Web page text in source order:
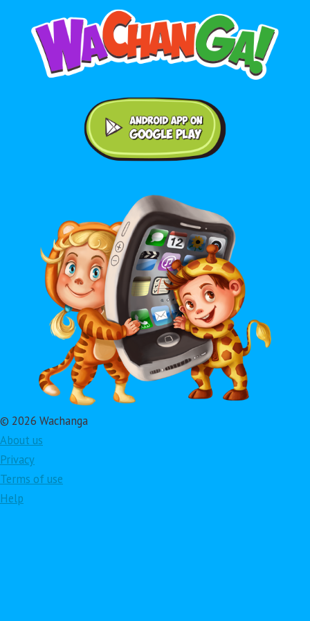
© 2026 Wachanga
About us
Privacy
Terms of use
Help